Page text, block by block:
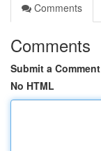
Comments
Comments
Submit a Comment
No HTML